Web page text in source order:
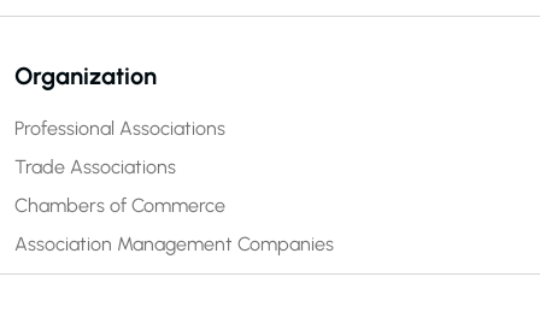
Organization
Professional Associations
Trade Associations
Chambers of Commerce
Association Management Companies